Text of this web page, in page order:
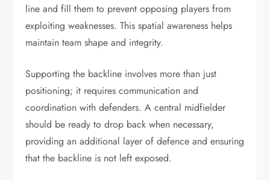
line and fill them to prevent opposing players from
exploiting weaknesses. This spatial awareness helps
maintain team shape and integrity.
Supporting the backline involves more than just
positioning; it requires communication and
coordination with defenders. A central midfielder
should be ready to drop back when necessary,
providing an additional layer of defence and ensuring
that the backline is not left exposed.